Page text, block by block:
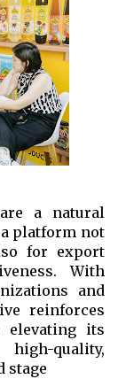
a natural
platform not
for export
With
and
reinforces
elevating its
quality,
stage